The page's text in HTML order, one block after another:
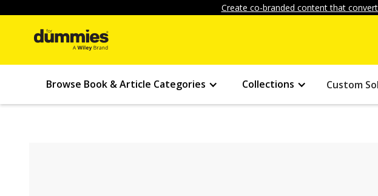
Create co-branded content that
Browse Book & Article Categories Collections Custom